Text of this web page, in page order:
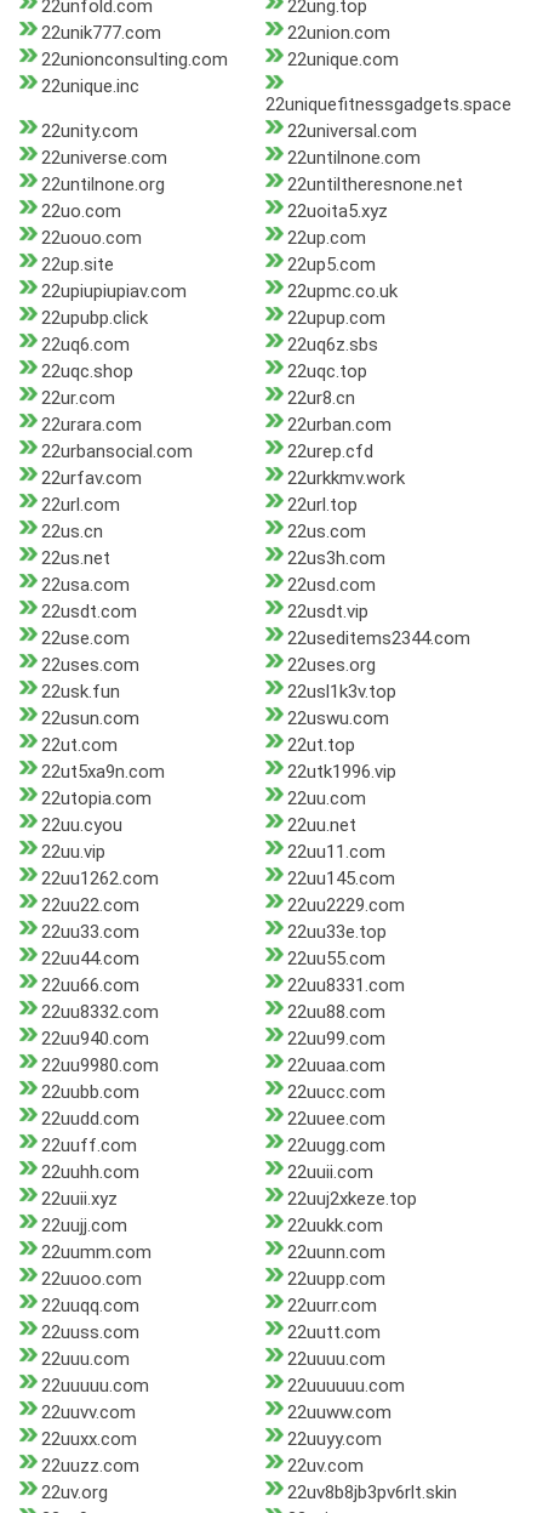
22unfold.com
22ung.top
22unik777.com
22union.com
22unionconsulting.com
22unique.com
22unique.inc
22uniquefitnessgadgets.space
22unity.com
22universal.com
22universe.com
22untilnone.com
22untilnone.org
22untiltheresnone.net
22uo.com
22uoita5.xyz
22uouo.com
22up.com
22up.site
22up5.com
22upiupiupiav.com
22upmc.co.uk
22upubp.click
22upup.com
22uq6.com
22uq6z.sbs
22uqc.shop
22uqc.top
22ur.com
22ur8.cn
22urara.com
22urban.com
22urbansocial.com
22urep.cfd
22urfav.com
22urkkmv.work
22url.com
22url.top
22us.cn
22us.com
22us.net
22us3h.com
22usa.com
22usd.com
22usdt.com
22usdt.vip
22use.com
22useditems2344.com
22uses.com
22uses.org
22usk.fun
22usl1k3v.top
22usun.com
22uswu.com
22ut.com
22ut.top
22ut5xa9n.com
22utk1996.vip
22utopia.com
22uu.com
22uu.cyou
22uu.net
22uu.vip
22uu11.com
22uu1262.com
22uu145.com
22uu22.com
22uu2229.com
22uu33.com
22uu33e.top
22uu44.com
22uu55.com
22uu66.com
22uu8331.com
22uu8332.com
22uu88.com
22uu940.com
22uu99.com
22uu9980.com
22uuaa.com
22uubb.com
22uucc.com
22uudd.com
22uuee.com
22uuff.com
22uugg.com
22uuhh.com
22uuii.com
22uuii.xyz
22uuj2xkeze.top
22uujj.com
22uukk.com
22uumm.com
22uunn.com
22uuoo.com
22uupp.com
22uuqq.com
22uurr.com
22uuss.com
22uutt.com
22uuu.com
22uuuu.com
22uuuuu.com
22uuuuuu.com
22uuvv.com
22uuww.com
22uuxx.com
22uuyy.com
22uuzz.com
22uv.com
22uv.org
22uv8b8jb3pv6rlt.skin